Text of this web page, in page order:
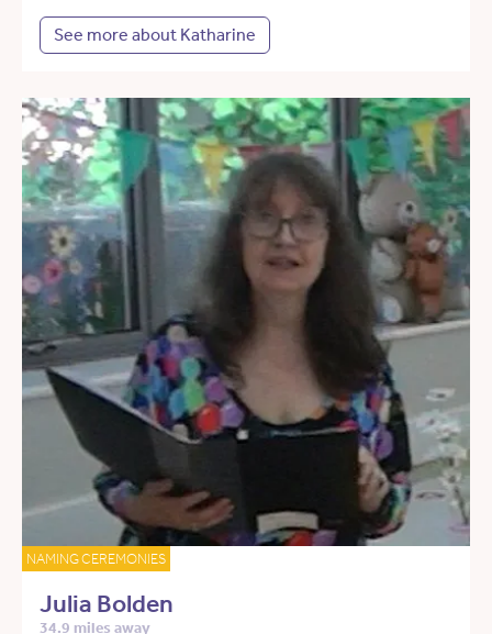
See more about Katharine
NAMING CEREMONIES
Julia Bolden
34.9 miles away